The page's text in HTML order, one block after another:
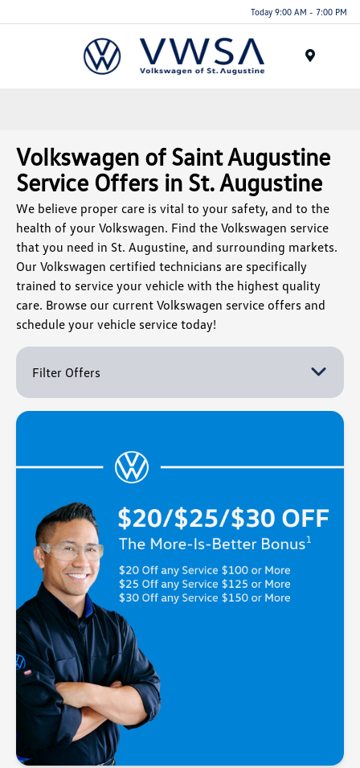
Today 9:00 AM - 7:00 PM
Volkswagen of Saint Augustine
Service Offers in St. Augustine
We believe proper care is vital to your safety, and to the
health of your Volkswagen. Find the Volkswagen service
that you need in St. Augustine, and surrounding markets.
Our Volkswagen certified technicians are specifically
trained to service your vehicle with the highest quality
care. Browse our current Volkswagen service offers and
schedule your vehicle service today!
Filter Offers